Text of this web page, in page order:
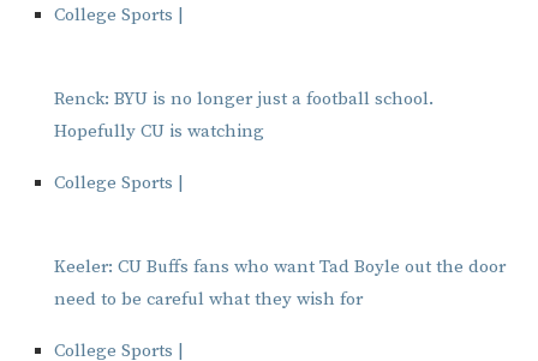
College Sports |
Renck: BYU is no longer just a football school.
Hopefully CU is watching
College Sports |
Keeler: CU Buffs fans who want Tad Boyle out the door
need to be careful what they wish for
College Sports |